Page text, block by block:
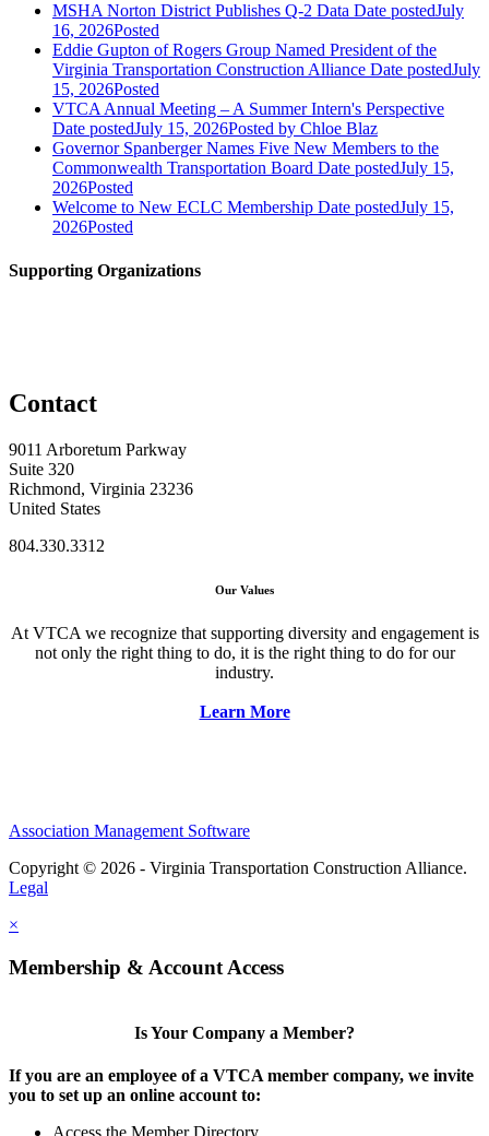
MSHA Norton District Publishes Q-2 Data Date postedJuly
16, 2026Posted
Eddie Gupton of Rogers Group Named President of the
Virginia Transportation Construction Alliance Date postedJuly
15, 2026Posted
VTCA Annual Meeting – A Summer Intern's Perspective
Date postedJuly 15, 2026Posted by Chloe Blaz
Governor Spanberger Names Five New Members to the
Commonwealth Transportation Board Date postedJuly 15,
2026Posted
Welcome to New ECLC Membership Date postedJuly 15,
2026Posted
Supporting Organizations
Contact
9011 Arboretum Parkway
Suite 320
Richmond, Virginia 23236
United States
804.330.3312
Our Values
At VTCA we recognize that supporting diversity and engagement is
not only the right thing to do, it is the right thing to do for our
industry.
Learn More
Association Management Software
Copyright © 2026 - Virginia Transportation Construction Alliance.
Legal
×
Membership & Account Access
Is Your Company a Member?
If you are an employee of a VTCA member company, we invite
you to set up an online account to:
Access the Member Directory